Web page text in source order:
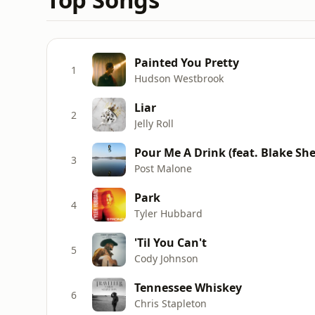
1 Painted You Pretty
Hudson Westbrook
2 Liar
Jelly Roll
3 Pour Me A Drink (feat. Blake
Post Malone
4 Park
Tyler Hubbard
5 'Til You Can't
Cody Johnson
6 Tennessee Whiskey
Chris Stapleton